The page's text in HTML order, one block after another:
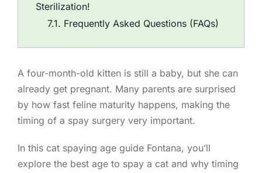
Sterilization!
Frequently Asked Questions (FAQs)
A four-month-old kitten is still a baby, but she can
already get pregnant. Many parents are surprised
by how fast feline maturity happens, making the
timing of a spay surgery very important.
In this cat spaying age guide Fontana, you’ll
explore the best age to spay a cat and why timing